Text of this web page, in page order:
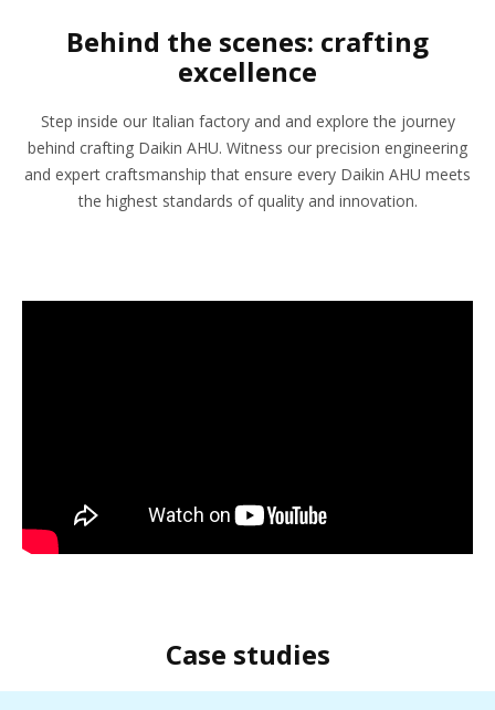
Behind the scenes: crafting
excellence
Step inside our Italian factory and and explore the journey
behind crafting Daikin AHU. Witness our precision engineering
and expert craftsmanship that ensure every Daikin AHU meets
the highest standards of quality and innovation.
Case studies